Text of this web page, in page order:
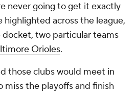
never going to get it exactly
across the league,
two particular teams
Orioles.
those clubs would meet in
miss the playoffs and finish